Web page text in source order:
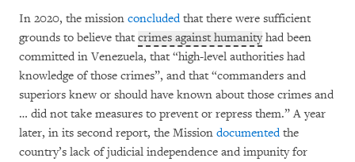
In 2020, the mission concludedthat there were sufficient
grounds to believe that crimes against humanityhad been
committed in Venezuela, that “high-level authorities had
knowledge of those crimes”, and that “commanders and
superiors knew or should have known about those crimes and
… did not take measures to prevent or repress them.” A year
later, in its second report, the Mission documentedthe
country’s lack of judicial independence and impunity for